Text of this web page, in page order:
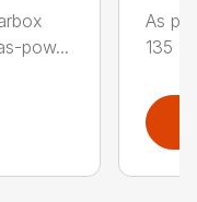
pow...
As
135